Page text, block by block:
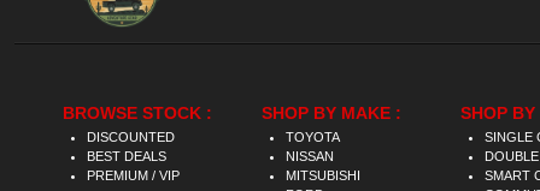
BROWSE STOCK :
DISCOUNTED
BEST DEALS
PREMIUM / VIP
SHOP BY MAKE :
TOYOTA
NISSAN
MITSUBISHI
SHOP BY
SINGLE
SMART